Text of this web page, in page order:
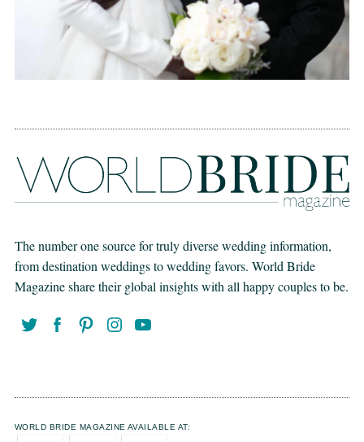
The number one source for truly diverse wedding information,
from destination weddings to wedding favors. World Bride
Magazine share their global insights with all happy couples to be.
WORLD BRIDE MAGAZINE AVAILABLE AT: